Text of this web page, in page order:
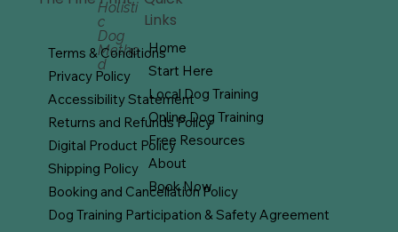
Holisti
c
Dog
Metho
d
Links
Home
Start Here
Local Dog Training
Online Dog Training
Free Resources
About
Book Now
Terms & Conditions
Privacy Policy
Accessibility Statement
Returns and Refunds Policy
Digital Product Policy
Shipping Policy
Booking and Cancellation Policy
Dog Training Participation & Safety Agreement